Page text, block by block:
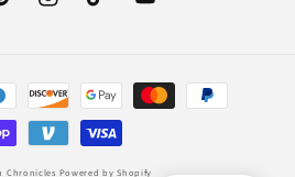
InstagramTikTok YouTube
Chronicles Powered by Shopify